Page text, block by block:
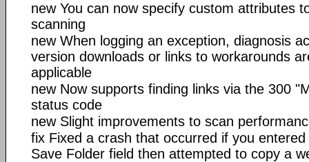
new You can now specify custom attributes
scanning
new When logging an exception, diagnosis
version downloads or links to workarounds
applicable
new Now supports finding links via the 300
status code
new Slight improvements to scan
fix Fixed a crash that occurred if you
Save Folder field then attempted to copy a